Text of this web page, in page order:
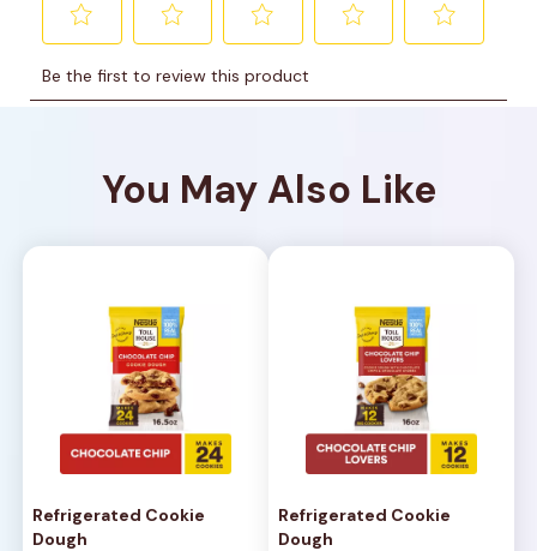
You May Also Like
Refrigerated Cookie
Dough
Refrigerated Cookie
Dough